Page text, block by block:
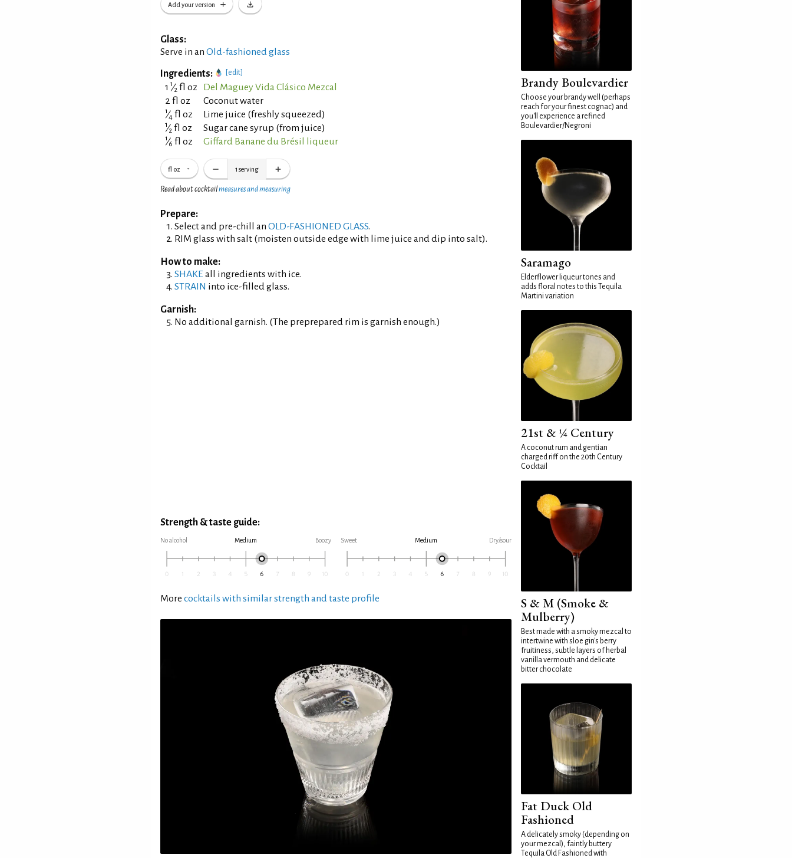
Add your version
Glass:
Serve in an Old-fashioned glass
Ingredients: [edit]
1 1⁄2 fl oz
Del Maguey Vida Clásico Mezcal
2 fl oz
Coconut water
1⁄4 fl oz Lime juice (freshly squeezed)
1⁄2 fl oz Sugar cane syrup (from juice)
1⁄6 fl oz Giffard Banane du Brésil liqueur
fl oz 1 serving
Read about cocktailmeasures and measuring
Prepare:
Select and pre-chill an OLD-FASHIONED GLASS.
RIM glass with salt (moisten outside edge with lime juice and dip into salt).
How to make:
SHAKE all ingredients with ice.
STRAIN into ice-filled glass.
Garnish:
No additional garnish. (The preprepared rim is garnish enough.)
Strength & taste guide:
No alcohol Medium Boozy Sweet Medium Dry/sour
More cocktails with similar strength and taste profile
Brandy Boulevardier
Choose your brandy well (perhaps
reach for your finest cognac) and
you'll experience a refined
Boulevardier/Negroni
Saramago
Elderflower liqueur tones and
adds floral notes to this Tequila
Martini variation
21st & ¼ Century
A coconut rum and gentian
charged riff on the 20th Century
Cocktail
S & M (Smoke &
Mulberry)
Best made with a smoky mezcal to
intertwine with sloe gin's berry
fruitiness, subtle layers of herbal
vanilla vermouth and delicate
bitter chocolate
Fat Duck Old
Fashioned
A delicately smoky (depending on
your mezcal), faintly buttery
Tequila Old Fashioned with